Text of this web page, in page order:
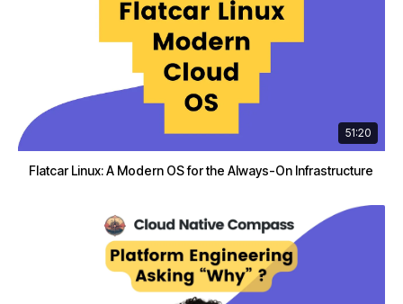
51:20
Flatcar Linux: A Modern OS for the Always-On Infrastructure